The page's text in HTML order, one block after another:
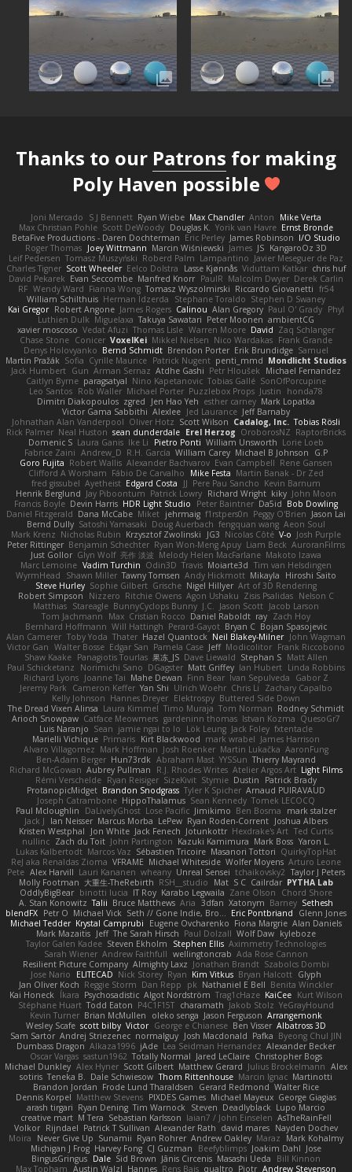
Thanks to our Patrons for making
Poly Haven possible
Joni Mercado S J Bennett Ryan Wiebe Max Chandler Anton
Mike Verta
Max Christian Pohle Scott DeWoody Douglas K. Yorik van Havre Ernst Bronde
BetaFive Productions - Daren Dochterman Eric Perley James Robinson I/O Studio
Roger Thomas Joey Wittmann Marcin Wiśniewski James JS KangaroOz 3D
Leif Pedersen Tomasz Muszyński Roberd Palm Lampantino Javier Meseguer de Paz
Charles Tigner Scott Wheeler Eelco Dolstra Lasse Kjønnås Viduttam Katkar chris huf
David Pekarek Evan Seccombe Manfred Knorr PaulR Malcolm Dwyer Derek Carlin
RF Wendy Ward Fianna Wong Tomasz Wyszolmirski Riccardo Giovanetti fr54
William Schilthuis Herman Idzerda Stephane Toraldo Stephen D Swaney
Kai Gregor Robert Angone James Rogers Calinou Alan Gregory Paul O' Grady Phyl
Luthien Dulk Miguelaxa Takuya Sawatari Peter Moonen ambientCG
xavier moscoso Vedat Afuzi Thomas Lisle Warren Moore David Zaq Schlanger
Chase Stone Conicer VoxelKei Mikkel Nielsen Nico Wardakas Frank Grande
Denys Holovyanko Bernd Schmidt Brendon Porter Erik Brundidge Samuel
Martin Pražák Sofia Cyrille Maurice Patrick Nugent penti_mmd Mondlicht Studios
Jack Humbert Gun Arman Sernaz Atdhe Gashi Petr Hloušek
Michael Fernandez
Caitlyn Byrne paragsatyal Nino Kapetanovic Tobias Gallé SonOfPorcupine
Leo Santos Rob Waller Michael Porter Puzzlebox Props Justin
honda78
Dimitri Diakopoulos zgred Jen Hao Yeh esther carney Mark Lopatka
Victor Gama Sabbithi Alexlee Jed Laurance Jeff Barnaby
Johnathan Alan Vanderpool Oliver Hotz Scott Wilson Cadalog, Inc. Tobias Rösli
Rick Palmer Neal Huston sean dunderdale Erel Herzog OroborosNZ RaptorBricks
Domenic S Laura Ganis Ike Li Pietro Ponti William Unsworth Lorie Loeb
Fabrice Zaini Andrew_D R.H. García William Carey Michael B Johnson
G.P
Goro Fujita Robert Wallis Alexander Bachvarov Evan Campbell Rene Gansen
Clifford A Worsham Fábio De Carvalho Mike Festa Martin Banak - Dr Zed
fred gissubel Ayetheist Edgard Costa JJ Pere Pau Sancho Kevin Barnum
Henrik Berglund Jay Piboontum Patrick Lowry Richard Wright kiky John Moon
Francis Boyle Devin Harris HDR Light Studio Peter Baintner Da5id Bob Dowling
Daniel Fitzgerald Dana McCabe Miket jehrmaig f1rstpers0n Peggy O'Brien Jason Lai
Bernd Dully Satoshi Yamasaki Doug Auerbach fengquan wang Aeon Soul
Mark Krenz Nicholas Rubin Krzysztof Zwolinski JG3 Nicolas Côté V-o Josh Purple
Peter Rittinger Benjamin Schechter Ryan Won-Meng Apuy Liam Beck AuroranFilms
Just Gollor Glyn Wolf 亮作 淡波 Melody Helen MacFarlane Makoto Izawa
Marc Lemoine Vadim Turchin Odin3D Travis Moiarte3d Tim van Helsdingen
WyrmHead
Shawn Miller Tawny Tomsen Andy Hickmott Mikayla
Hiroshi Saito
Steve Hurley Sophie Gilbert Grische Nigel Hillyer Art of 3D Rendering
Robert Simpson
Nizzero Ritchie Owens Agon Ushaku Zisis Psalidas Nelson C
Matthias Stareagle BunnyCyclops Bunny J.C. Jason Scott Jacob Larson
Tom Jachmann
Max Cristian Rocco Daniel Raboldt ray Zach Hoy
Bernhard Hoffmann Will Hattingh Perard-Gayot Bryan C Bojan Spasojevic
Alan Camerer Toby Yoda Thater Hazel Quantock Neil Blakey-Milner John Wagman
Victor Gan Walter Bosse Edgar San Pamela Case Jeff Modicolitor Frank Riccobono
Shaw Kaake Panagiotis Tourlas 果冻_JS Dave Liewald Stephan S Matt Allen
Paul Schicketanz
Norimichi Sano DGagster Matt Griffey Ian Hubert Linda Robbins
Richard Lyons Joanne Tai Mahe Dewan Finn Bear Ivan Sepulveda
Gabor Z
Jeremy Park
Cameron Keffer Yan Shi Ulrich Woehr Chris Li
Zachary Capalbo
Kelly Johnson Hannes Dreyer Elektrospy Buttered Side Down
The Dread Vixen Alinsa Laura Kimmel Timo Muraja Tom Norman Rodney Schmidt
Arioch Snowpaw Catface Meowmers gardeninn thomas Istvan Kozma QuesoGr7
Luis Naranjo Sean jamie ngai to lo Lök Leung Jack Foley fxtentacle
Marielli Vichique Primaris Kirt Blackwood mark wrabel James Harrison
Alvaro Villagomez Mark Hoffman Josh Roenker Martin Lukačka AaronFung
Ben-Adam Berger Hun73rdk Abraham Mast YYSSun Thierry Mayrand
Richard McGowan Aubrey Pullman R.J. Rhodes Writes Atelier Argos Art Light Films
Rémi Verschelde Ryan Reisiger SizeKivit Stymie Dustin
Patrick Brady
ProtanopicMidget Brandon Snodgrass Tyler K Spicher Arnaud PUIRAVAUD
Joseph Catrambone HippoThalamus Sean Kennedy Tomek LECOCQ
Paul Mcloughlin
DaLivelyGhost Lose Pacific Jimikimo Ben Bosma
mark stalzer
Jack J
Ian Neisser Marcus Morba LePew Ryan Roden-Corrent Joshua Albers
Kristen Westphal
Jon White Jack Fenech Jotunkottr Hexdrake's Art Ted Curtis
nullinc Zach du Toit John Partington Kazuki Kamimura Mark Boss Yaron L.
Lukas Kalbertodt Marcos Vaz Sébastien Tricoire Masanori Tottori QuirkyTopHat
ReJ aka Renaldas Zioma VFRAME Michael Whiteside Wolfer Moyens Arturo Leone
Pete Alex Harvill Lauri Kananen wheany Unreal Sensei tchaikovsky2 Taylor J Peters
Molly Footman 大重生-TheRebirth RSH__studio Mat S C Cailrdar PYTHA Lab
OddlyBigBear binotti lucia IT Roy Karabo Legwaila Zane Olson
Chord Shore
A. Stan Konowitz Talii Bruce Matthews Aria 3dfan Xatonym Barney Sethesh
blendFX Petr O Michael Vick Seth // Gone Indie, Bro... Eric Pontbriand
Glenn Jones
Michael Tedder Krystal Camprubi Eugene Ovcharenko Fiona Margrie Alan Daniels
Mark Mazaitis Jeff The Sarah Hirsch Paul Dolzall Wolf Daw kyleboze
Taylor Galen Kadee Steven Ekholm Stephen Ellis Aximmetry Technologies
Sarah Wiener Andrew Faithfull wellingtoncrab Ada Rose Cannon
Resilient Picture Company Almighty Laxz Jonathan Brandt Szabolcs Dombi
Jose Nario
ELITECAD Nick Storey Ryan Kim Vitkus Bryan Halcott Glyph
Jan Oliver Koch Reggie Storm Dan Repp pk Nathaniel E Bell Benita Winckler
Kai Honeck Íkara Psychosadistic Algot Nordström Trag1cHaze KaiCee Kurt Wilson
Stéphane Huart Todd Eaton P4C1F15T charamath Jakob Stolz YeGrayHound
Kevin Turner Brian McMullen oleko senga Jason Ferguson Arrangemonk
Wesley Scafe scott bilby Victor George e Chianese Ben Visser Albatross 3D
Sam Sartor Andrej Striezenec normalguy Josh Macdonald Pafka Byeong Chul JIN
Dumbass Dragon Alkaza1996 jAde Lea Seidman Hernandez Alexander Becker
Oscar Vargas sastun1962 Totally Normal Jared LeClaire Christopher Bogs
Michael Dunkley Alex Hyner Scott Gilbert Matthew Gerard Julius Brockelmann Alex
sotiris Teneka B. Dale Schwiesow Thom Rittenhouse Marcin Ignac Martinotti
Brandon Jordan Frode Lund Tharaldsen Gerard Redmond Walter Rice
Dennis Korpel Matthew Stevens PIXDES Games Michael Mayeux George Giagias
arash tirgari Ryan Dening Tim Warnock Steven Deadlyblack Lupo Marcio
creative mart M Tera Sebastian Karlsson Iaian7 / John Einselen AsTheRainFell
Volkor Rijndael Patrick T Sullivan Alexander Rath david mares Nayden Dochev
Moira
Never Give Up Sunamii Ryan Rohrer Andrew Oakley Maraz
Mark Kohalmy
Michigan J Frog Harvey Fong CJ Guzman Beefyblimps Joakim Dahl Jose
BingusGringus Dale Sid Brown Jānis Circenis Masashi Ueda
Bill Kinnon
Max Topham Austin Walzl Hannes Rens Bais qualtro Piotr Andrew Stevenson